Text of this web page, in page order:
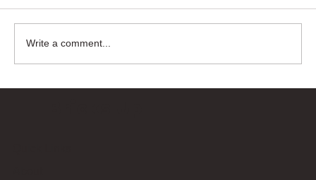
Write a comment...